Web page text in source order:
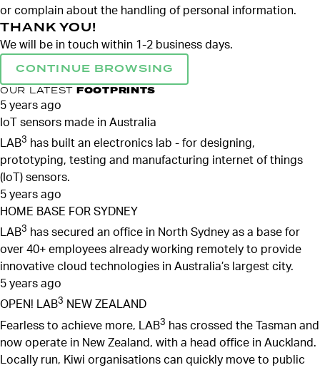
or complain about the handling of personal information.
THANK YOU!
We will be in touch within 1-2 business days.
CONTINUE BROWSING
OUR LATEST FOOTPRINTS
5 years ago
IoT sensors made in Australia
LAB3 has built an electronics lab - for designing,
prototyping, testing and manufacturing internet of things
(IoT) sensors.
5 years ago
HOME BASE FOR SYDNEY
LAB3 has secured an office in North Sydney as a base for
over 40+ employees already working remotely to provide
innovative cloud technologies in Australia’s largest city.
5 years ago
OPEN! LAB3 NEW ZEALAND
Fearless to achieve more, LAB3 has crossed the Tasman and
now operate in New Zealand, with a head office in Auckland.
Locally run, Kiwi organisations can quickly move to public